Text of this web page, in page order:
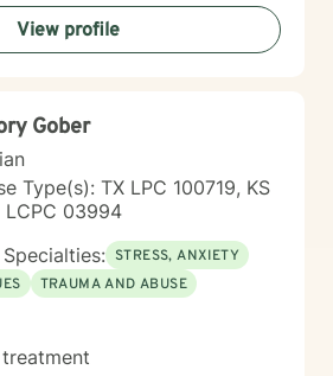
View profile
Gober
Type(s): TX LPC 100719, KS
LCPC 03994
STRESS, ANXIETY
TRAUMA AND ABUSE